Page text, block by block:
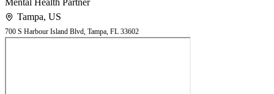
Tampa, US
700 S Harbour Island Blvd, Tampa, FL 33602